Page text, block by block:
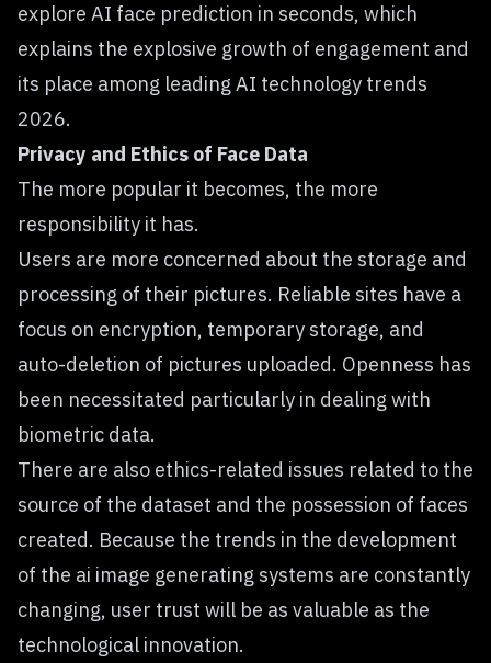
explore AI face prediction in seconds, which
explains the explosive growth of engagement and
its place among leading AI technology trends
2026.
Privacy and Ethics of Face Data
The more popular it becomes, the more
responsibility it has.
Users are more concerned about the storage and
processing of their pictures. Reliable sites have a
focus on encryption, temporary storage, and
auto-deletion of pictures uploaded. Openness has
been necessitated particularly in dealing with
biometric data.
There are also ethics-related issues related to the
source of the dataset and the possession of faces
created. Because the trends in the development
of the ai image generating systems are constantly
changing, user trust will be as valuable as the
technological innovation.